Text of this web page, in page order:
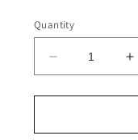
Quantity
Decrease
quantity
for
V
V